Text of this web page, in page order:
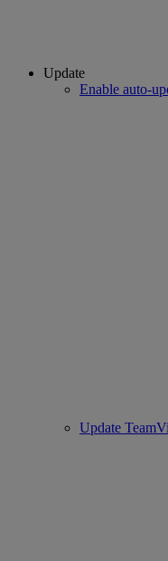
Update
Enable auto-
Update